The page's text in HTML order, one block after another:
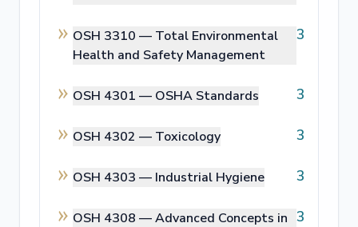
OSH 3310 — Total Environmental
Health and Safety Management
3
OSH 4301 — OSHA Standards 3
OSH 4302 — Toxicology 3
OSH 4303 — Industrial Hygiene 3
OSH 4308 —Advanced Concepts in 3